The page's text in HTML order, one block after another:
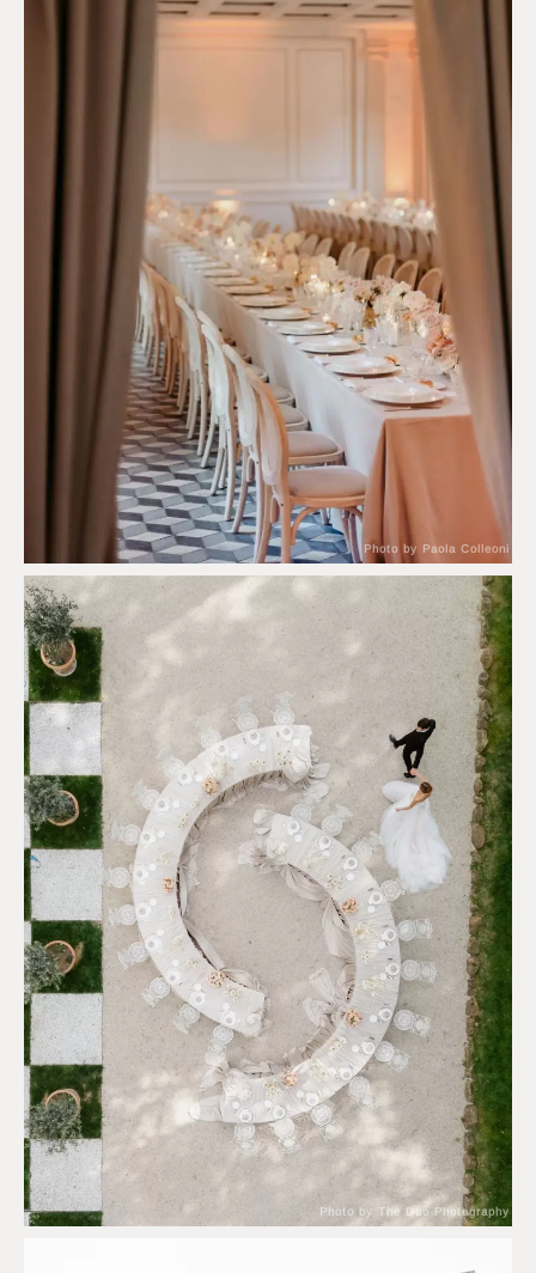
Photo by Paola Colleoni
Photo by The Duo Photography